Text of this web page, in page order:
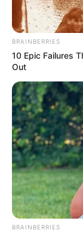
BRAINBERRIES
10 Epic Failures
Out
BRAINBERRIES